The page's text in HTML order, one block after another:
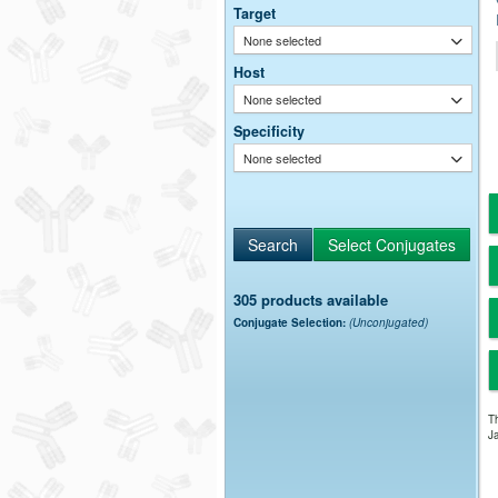
Target
None selected
Host
None selected
Specificity
None selected
305 products available
Conjugate Selection: (Unconjugated)